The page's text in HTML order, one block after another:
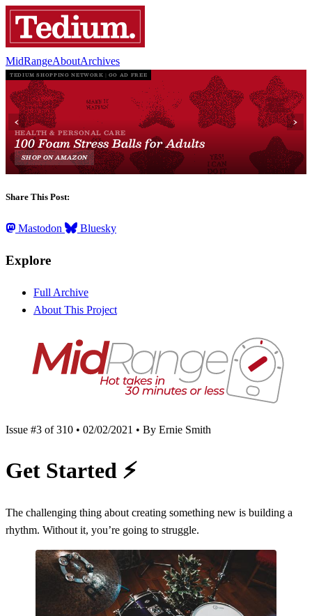
MidRangeAboutArchives
Share This Post:
Mastodon Bluesky
Explore
Full Archive
About This Project
Issue #3 of 310 • 02/02/2021 • By Ernie Smith
Get Started ⚡️
The challenging thing about creating something new is building a
rhythm. Without it, you’re going to struggle.